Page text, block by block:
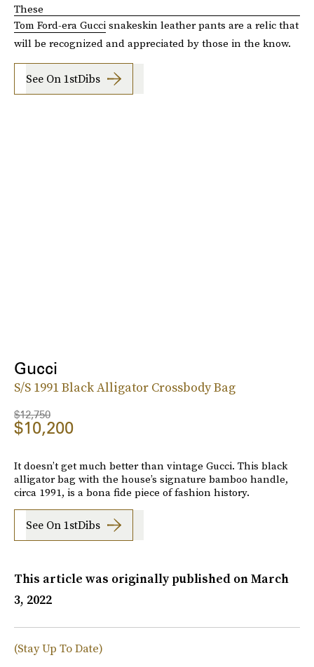
These
Tom Ford-era Guccisnakeskin leather pants are a relic that
will be recognized and appreciated by those in the know.
See On 1stDibs
Gucci
S/S 1991 Black Alligator Crossbody Bag
$12,750
$10,200
It doesn’t get much better than vintage Gucci. This black
alligator bag with the house’s signature bamboo handle,
circa 1991, is a bona fide piece of fashion history.
See On 1stDibs
This article was originally published onMarch
3, 2022
(Stay Up To Date)